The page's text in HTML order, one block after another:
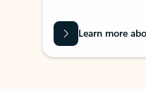
Learn more